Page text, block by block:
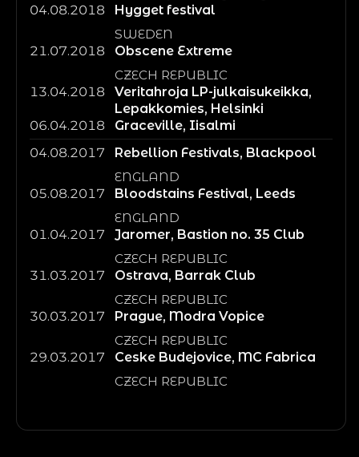
04.08.2018
Hygget festival
SWEDEN
21.07.2018
Obscene Extreme
CZECH REPUBLIC
13.04.2018
Veritahroja LP-julkaisukeikka,
Lepakkomies, Helsinki
06.04.2018
Graceville, Iisalmi
04.08.2017
Rebellion Festivals, Blackpool
ENGLAND
05.08.2017
Bloodstains Festival, Leeds
ENGLAND
01.04.2017
Jaromer, Bastion no. 35 Club
CZECH REPUBLIC
31.03.2017
Ostrava, Barrak Club
CZECH REPUBLIC
30.03.2017
Prague, Modra Vopice
CZECH REPUBLIC
29.03.2017
Ceske Budejovice, MC Fabrica
CZECH REPUBLIC